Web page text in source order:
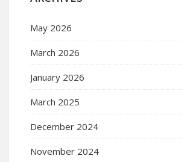
May 2026
March 2026
January 2026
March 2025
December 2024
November 2024